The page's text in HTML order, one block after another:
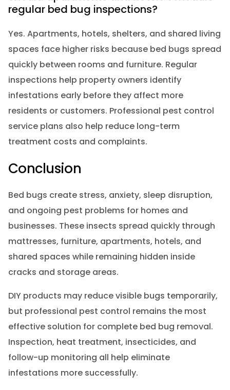
regular bed bug inspections?
Yes. Apartments, hotels, shelters, and shared living
spaces face higher risks because bed bugs spread
quickly between rooms and furniture. Regular
inspections help property owners identify
infestations early before they affect more
residents or customers. Professional pest control
service plans also help reduce long-term
treatment costs and complaints.
Conclusion
Bed bugs create stress, anxiety, sleep disruption,
and ongoing pest problems for homes and
businesses. These insects spread quickly through
mattresses, furniture, apartments, hotels, and
shared spaces while remaining hidden inside
cracks and storage areas.
DIY products may reduce visible bugs temporarily,
but professional pest control remains the most
effective solution for complete bed bug removal.
Inspection, heat treatment, insecticides, and
follow-up monitoring all help eliminate
infestations more successfully.